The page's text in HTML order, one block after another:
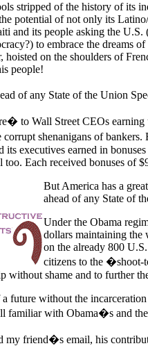
stripped of the history of its
potential of not only its
and its people asking the
to embrace the dreams
on the shoulders of
people!
of any State of the Union
to Wall Street CEOs earning
corrupt shenanigans of
its executives earned in
too. Each received bonuses of
But America has a
ahead of any State of
Under the Obama
dollars maintaining the
on the already 800U.S.
citizens to the
without shame and to further
future without the
familiar with Obama�s and
my friend�s email, his